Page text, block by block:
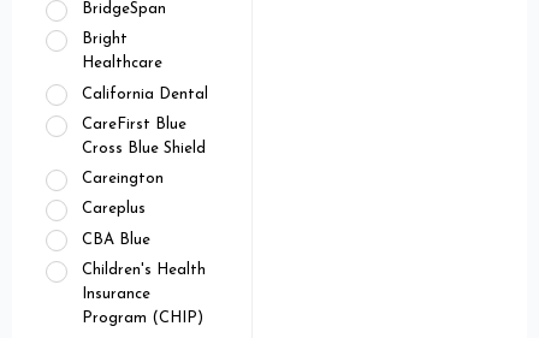
BridgeSpan
Bright
Healthcare
California Dental
CareFirst Blue
Cross Blue Shield
Careington
Careplus
CBA Blue
Children's Health
Insurance
Program (CHIP)